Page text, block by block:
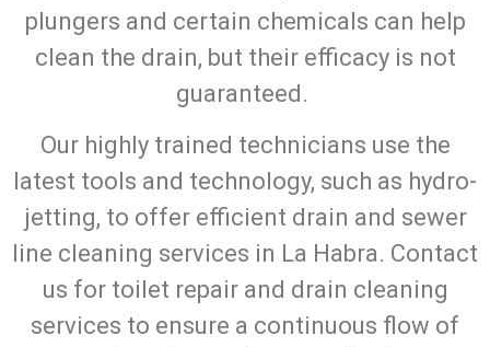
plungers and certain chemicals can help
clean the drain, but their efficacy is not
guaranteed.
Our highly trained technicians use the
latest tools and technology, such as hydro-
jetting, to offer efficient drain and sewer
line cleaning services in La Habra. Contact
us for toilet repair and drain cleaning
services to ensure a continuous flow of